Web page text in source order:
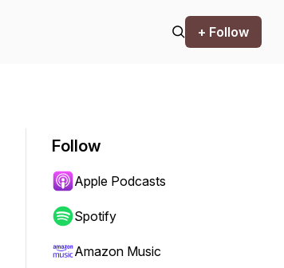
+ Follow
Follow
Apple Podcasts
Spotify
Amazon Music